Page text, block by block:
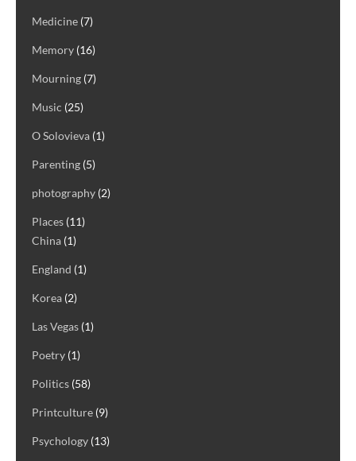
Medicine (7)
Memory (16)
Mourning (7)
Music (25)
O Solovieva (1)
Parenting (5)
photography (2)
Places (11)
China (1)
England (1)
Korea (2)
Las Vegas (1)
Poetry (1)
Politics (58)
Printculture (9)
Psychology (13)